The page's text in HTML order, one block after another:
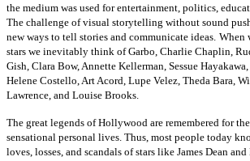
the medium was used for entertainment, politics,
The challenge of visual storytelling without sound
new ways to tell stories and communicate ideas. When
stars we inevitably think of Garbo, Charlie Chaplin,
Gish, Clara Bow, Annette Kellerman, Sessue
Helene Costello, Art Acord, Lupe Velez, Theda Bara,
Lawrence, and Louise Brooks.
The great legends of Hollywood are remembered for
sensational personal lives. Thus, most people today
loves, losses, and scandals of stars like James Dean